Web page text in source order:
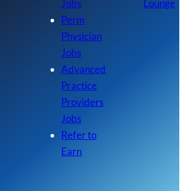
Jobs
Perm
Physician
Jobs
Advanced
Practice
Providers
Jobs
Refer to
Earn
Lounge